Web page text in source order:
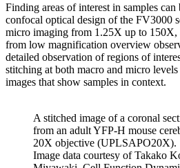
Finding areas of interest in samples
confocal optical design of the FV3000
micro imaging from 1.25X up to 150X,
from low magnification overview
detailed observation of regions of
stitching at both macro and micro
images that show samples in context.
A stitched image of a coronal
from an adult YFP-H mouse
20X objective (UPLSAPO20X).
Image data courtesy of Takako